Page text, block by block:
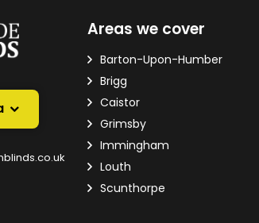
advice over the phone.
Your Email Address
Areas we cover
Barton-Upon-Humber
Brigg
Caistor
Grimsby
Immingham
Louth
Scunthorpe